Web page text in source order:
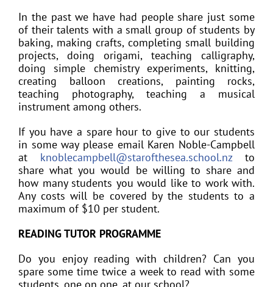
In the past we have had people share just some
of their talents with a small group of students by
baking, making crafts, completing small building
projects, doing origami, teaching calligraphy,
doing simple chemistry experiments, knitting,
creating balloon creations, painting rocks,
teaching photography, teaching a musical
instrument among others.
If you have a spare hour to give to our students
in some way please email Karen Noble-Campbell
at knoblecampbell@starofthesea.school.nzto
share what you would be willing to share and
how many students you would like to work with.
Any costs will be covered by the students to a
maximum of $10 per student.
READING TUTOR PROGRAMME
Do you enjoy reading with children? Can you
spare some time twice a week to read with some